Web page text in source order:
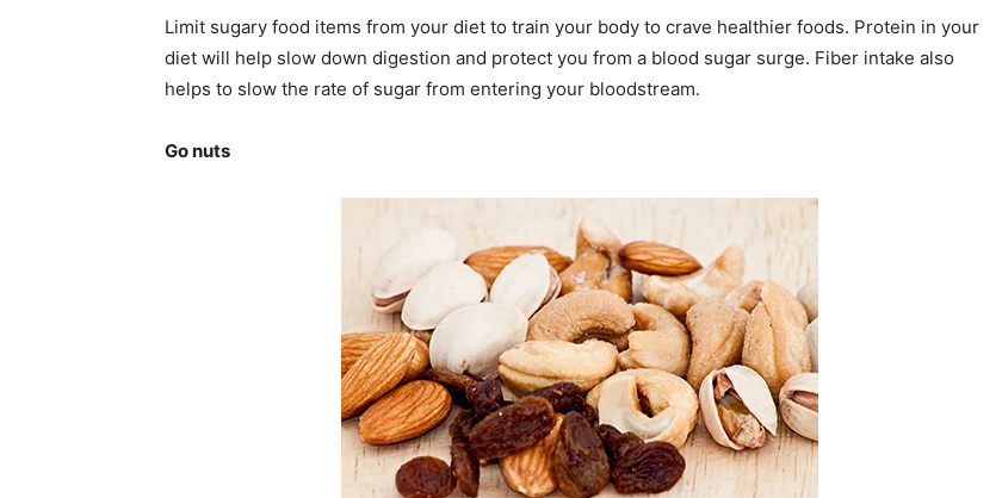
Limit sugary food items from your diet to train your body to crave healthier foods. Protein in your
diet will help slow down digestion and protect you from a blood sugar surge. Fiber intake also
helps to slow the rate of sugar from entering your bloodstream.
Go nuts